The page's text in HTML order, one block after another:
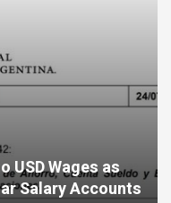
USD Wages as
Salary Accounts